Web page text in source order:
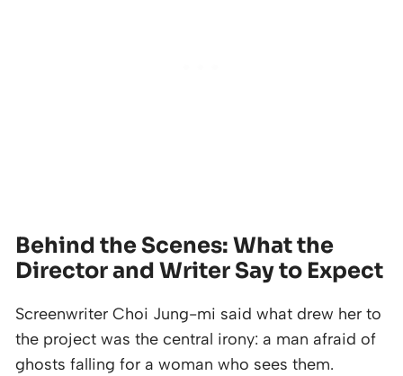
Behind the Scenes: What the
Director and Writer Say to Expect
Screenwriter Choi Jung-mi said what drew her to
the project was the central irony: a man afraid of
ghosts falling for a woman who sees them.